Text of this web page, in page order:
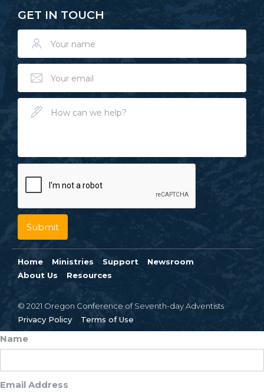
GET IN TOUCH
Home Ministries Support
Newsroom
About Us
Resources
© 2021 Oregon Conference of Seventh-day Adventists
Privacy Policy
Terms of Use
Name
Email Address